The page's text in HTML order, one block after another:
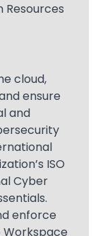
Resources
cloud,
ensure
and
ISO
Cyber
enforce
Workspace